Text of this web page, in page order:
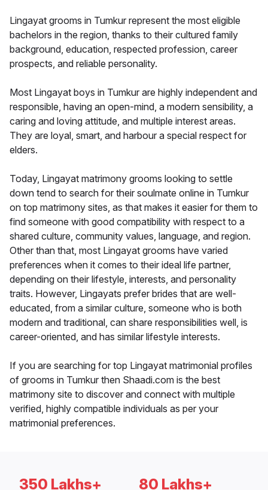
Lingayat grooms in Tumkur represent the most eligible
bachelors in the region, thanks to their cultured family
background, education, respected profession, career
prospects, and reliable personality.
Most Lingayat boys in Tumkur are highly independent and
responsible, having an open-mind, a modern sensibility, a
caring and loving attitude, and multiple interest areas.
They are loyal, smart, and harbour a special respect for
elders.
Today, Lingayat matrimony grooms looking to settle
down tend to search for their soulmate online in Tumkur
on top matrimony sites, as that makes it easier for them to
find someone with good compatibility with respect to a
shared culture, community values, language, and region.
Other than that, most Lingayat grooms have varied
preferences when it comes to their ideal life partner,
depending on their lifestyle, interests, and personality
traits. However, Lingayats prefer brides that are well-
educated, from a similar culture, someone who is both
modern and traditional, can share responsibilities well, is
career-oriented, and has similar lifestyle interests.
If you are searching for top Lingayat matrimonial profiles
of grooms in Tumkur then Shaadi.com is the best
matrimony site to discover and connect with multiple
verified, highly compatible individuals as per your
matrimonial preferences.
350 Lakhs+ 80 Lakhs+